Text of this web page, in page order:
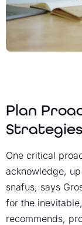
Plan
One critical
acknowledge,
snafus, says
for the
recommends,